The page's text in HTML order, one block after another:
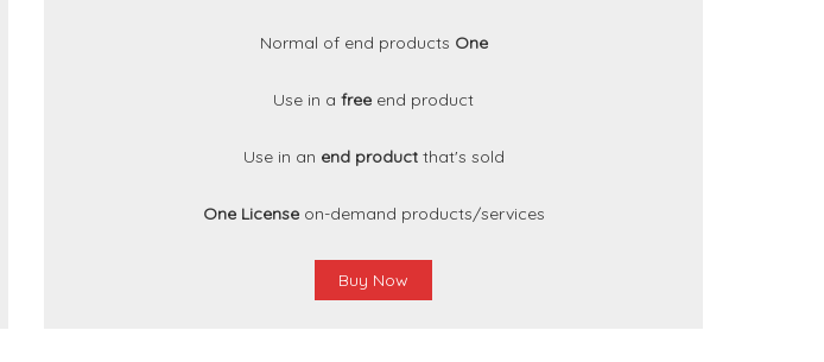
Normal of end products One
Use in a free end product
Use in an end productthat's sold
One License on-demand products/services
Buy Now